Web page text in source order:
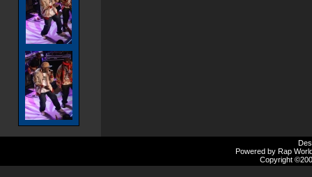
Powered by Rap
Copyright